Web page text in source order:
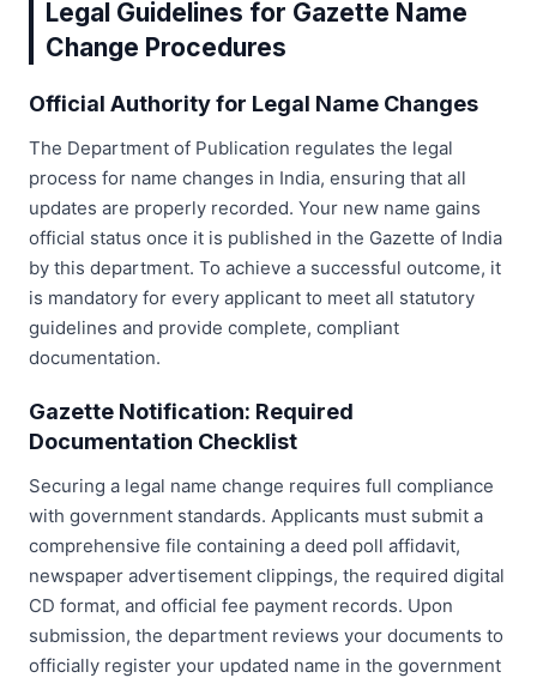
Legal Guidelines for Gazette Name
Change Procedures
Official Authority for Legal Name Changes
The Department of Publication regulates the legal
process for name changes in India, ensuring that all
updates are properly recorded. Your new name gains
official status once it is published in the Gazette of India
by this department. To achieve a successful outcome, it
is mandatory for every applicant to meet all statutory
guidelines and provide complete, compliant
documentation.
Gazette Notification: Required
Documentation Checklist
Securing a legal name change requires full compliance
with government standards. Applicants must submit a
comprehensive file containing a deed poll affidavit,
newspaper advertisement clippings, the required digital
CD format, and official fee payment records. Upon
submission, the department reviews your documents to
officially register your updated name in the government